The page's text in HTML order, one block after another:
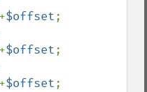
$offset;
$offset;
$offset;